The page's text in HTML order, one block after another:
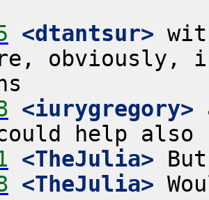
<dtantsur>
obviously,
<iurygregory>
<TheJulia>
<TheJulia>